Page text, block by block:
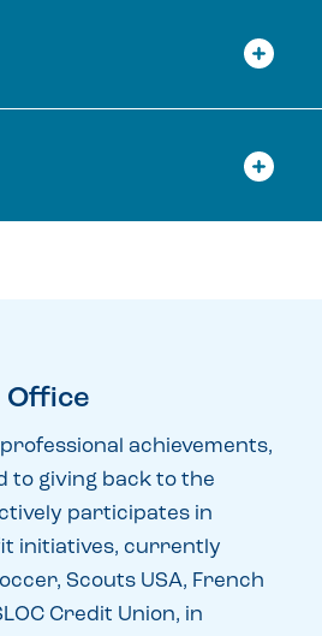
Office
achievements,
to giving back to the
participates in
initiatives, currently
Scouts USA, French
Credit Union, in